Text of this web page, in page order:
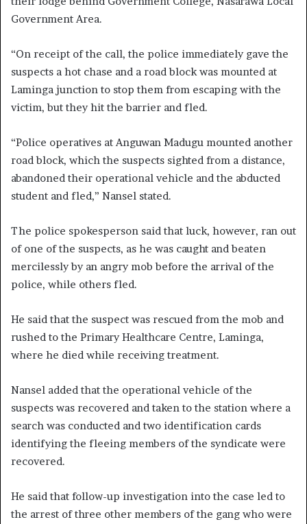
Government Area.
“On receipt of the call, the police immediately gave the
suspects a hot chase and a road block was mounted at
Laminga junction to stop them from escaping with the
victim, but they hit the barrier and fled.
“Police operatives at Anguwan Madugu mounted another
road block, which the suspects sighted from a distance,
abandoned their operational vehicle and the abducted
student and fled,” Nansel stated.
The police spokesperson said that luck, however, ran out
of one of the suspects, as he was caught and beaten
mercilessly by an angry mob before the arrival of the
police, while others fled.
He said that the suspect was rescued from the mob and
rushed to the Primary Healthcare Centre, Laminga,
where he died while receiving treatment.
Nansel added that the operational vehicle of the
suspects was recovered and taken to the station where a
search was conducted and two identification cards
identifying the fleeing members of the syndicate were
recovered.
He said that follow-up investigation into the case led to
the arrest of three other members of the gang who were